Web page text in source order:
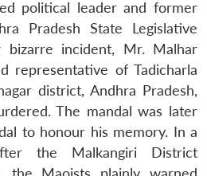
political leader and former
Pradesh State Legislative
bizarre incident, Mr. Malhar
representative of Tadicharla
district, Andhra Pradesh,
The mandal was later
to honour his memory. In a
the Malkangiri District